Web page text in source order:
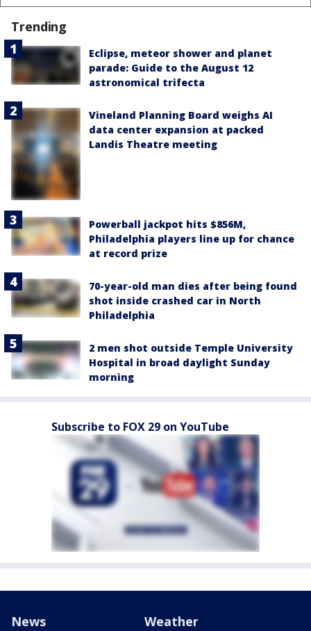
Trending
Eclipse, meteor shower and planet
parade: Guide to the August 12
astronomical trifecta
Vineland Planning Board weighs AI
data center expansion at packed
Landis Theatre meeting
Powerball jackpot hits $856M,
Philadelphia players line up for chance
at record prize
70-year-old man dies after being found
shot inside crashed car in North
Philadelphia
2 men shot outside Temple University
Hospital in broad daylight Sunday
morning
Subscribe to FOX 29 on YouTube
News Weather